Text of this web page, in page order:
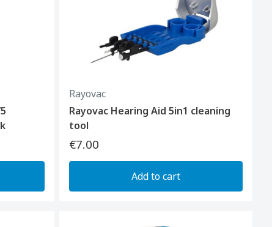
Rayovac
Rayovac Hearing Aid 5in1 cleaning
tool
€7.00
Add to cart